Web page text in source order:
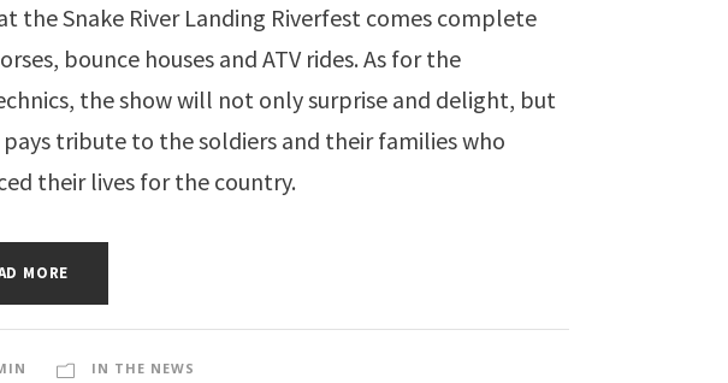
the Snake River Landing Riverfest comes complete
bounce houses and ATV rides. As for the
the show will not only surprise and delight, but
tribute to the soldiers and their families who
their lives for the country.
MORE
IN THE NEWS